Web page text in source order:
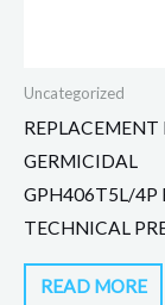
Uncategorized
REPLACEMENT
GERMICIDAL
GPH406T5L/4P
TECHNICAL
READ MORE